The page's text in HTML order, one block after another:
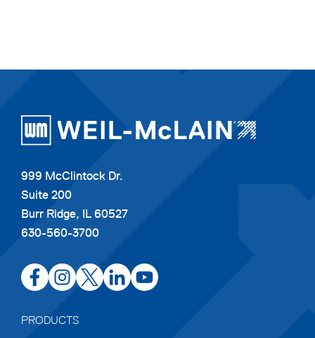
999 McClintock Dr.
Suite 200
Burr Ridge, IL 60527
630-560-3700
opens
in
new
opens
in
new
opens
in
new
opens
in
opens
in
PRODUCTS